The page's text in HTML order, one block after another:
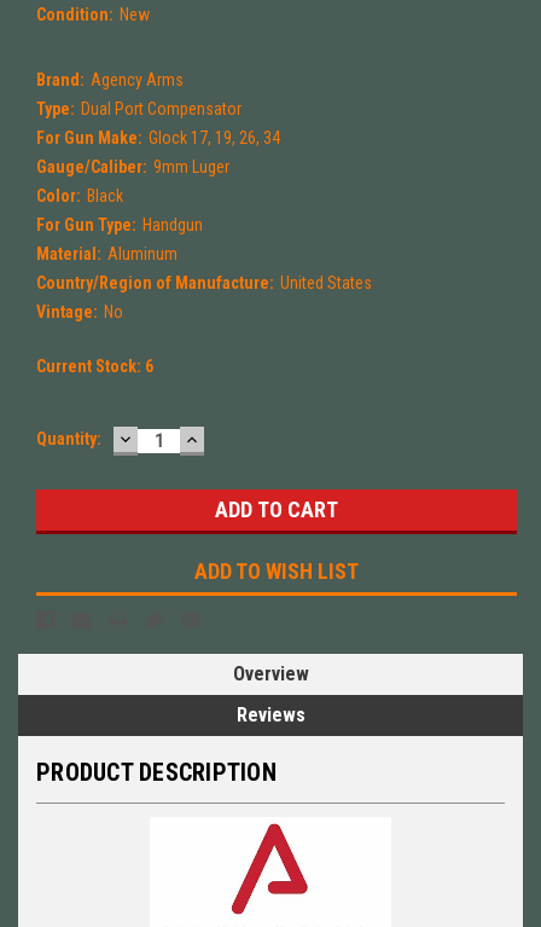
Condition: New
Brand: Agency Arms
Type: Dual Port Compensator
For Gun Make: Glock 17, 19, 26, 34
Gauge/Caliber: 9mm Luger
Color: Black
For Gun Type: Handgun
Material: Aluminum
Country/Region of Manufacture: United States
Vintage: No
Current Stock: 6
Quantity: DECREASE
QUANTITY:
INCREASE
QUANTITY:
ADD TO WISH LIST
Overview
Reviews
PRODUCT DESCRIPTION